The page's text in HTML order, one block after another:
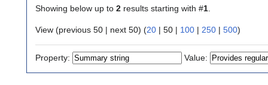
Showing below up to 2 results starting with #1
View (previous 50 | next 50) (20 | 50 | 100 | 250 | 500)
Property: Value: